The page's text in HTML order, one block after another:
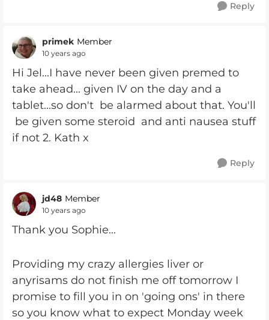
Reply
primek Member
10 years ago
Hi Jel...I have never been given premed to
take ahead... given IV on the day and a
tablet...so don't be alarmed about that. You'll
be given some steroid and anti nausea stuff
if not 2. Kath x
Reply
jd48 Member
10 years ago
Thank you Sophie...
Providing my crazy allergies liver or
anyrisams do not finish me off tomorrow I
promise to fill you in on 'going ons' in there
so you know what to expect Monday week